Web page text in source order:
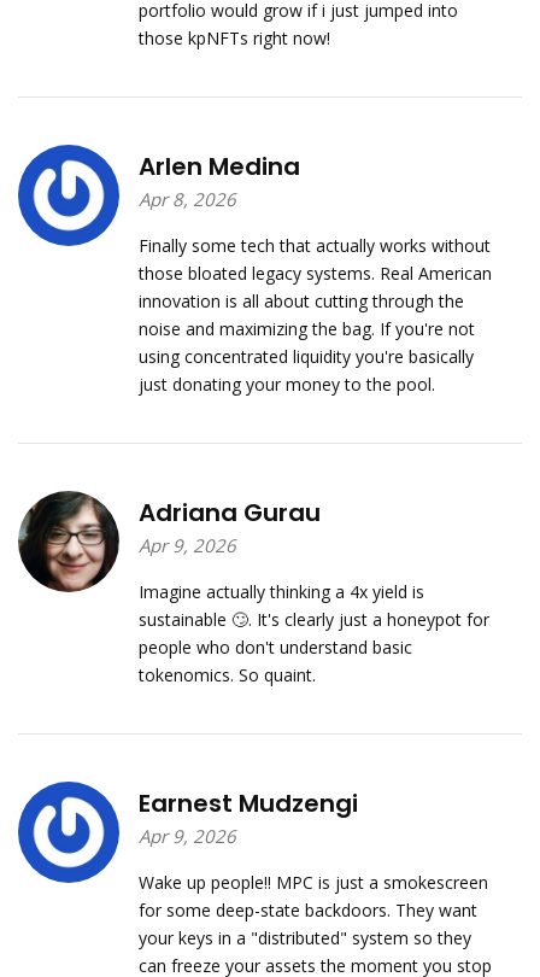
portfolio would grow if i just jumped into
those kpNFTs right now!
Arlen Medina
Apr 8, 2026
Finally some tech that actually works without
those bloated legacy systems. Real American
innovation is all about cutting through the
noise and maximizing the bag. If you're not
using concentrated liquidity you're basically
just donating your money to the pool.
Adriana Gurau
Apr 9, 2026
Imagine actually thinking a 4x yield is
sustainable 🙄. It's clearly just a honeypot for
people who don't understand basic
tokenomics. So quaint.
Earnest Mudzengi
Apr 9, 2026
Wake up people!! MPC is just a smokescreen
for some deep-state backdoors. They want
your keys in a "distributed" system so they
can freeze your assets the moment you stop